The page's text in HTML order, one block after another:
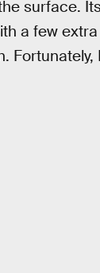
surface.
a few
Fortunately,